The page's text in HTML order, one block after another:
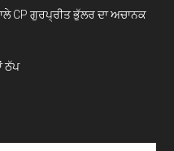
CP ਗੁਰਪ੍ਰੀਤ ਭੁੱਲਰ ਦਾ ਅਚਾਨਕ
ਠੱਪ